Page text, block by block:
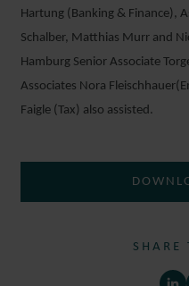
Hartung (Banking & Finance),
Schalber, Matthias Murr and
Hamburg Senior Associate
Associates Nora
Faigle (Tax) also assisted.
SHARE